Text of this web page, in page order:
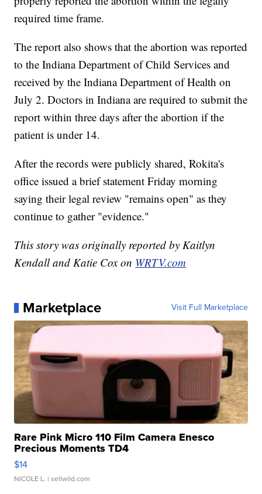
required time frame.
The report also shows that the abortion was reported
to the Indiana Department of Child Services and
received by the Indiana Department of Health on
July 2. Doctors in Indiana are required to submit the
report within three days after the abortion if the
patient is under 14.
After the records were publicly shared, Rokita's
office issued a brief statement Friday morning
saying their legal review "remains open" as they
continue to gather "evidence."
This story was originally reported by Kaitlyn
Kendall and Katie Cox on WRTV.com
Marketplace Visit Full Marketplace
Rare Pink Micro 110 Film Camera Enesco
Precious Moments TD4
$14
NICOLE L. | sellwild.com